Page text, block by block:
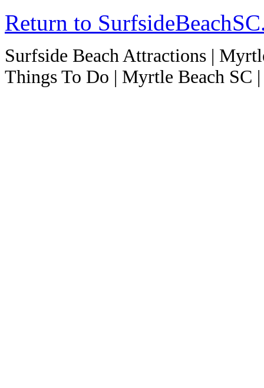
Return to
Surfside Beach Attractions |
Things To Do | Myrtle Beach SC